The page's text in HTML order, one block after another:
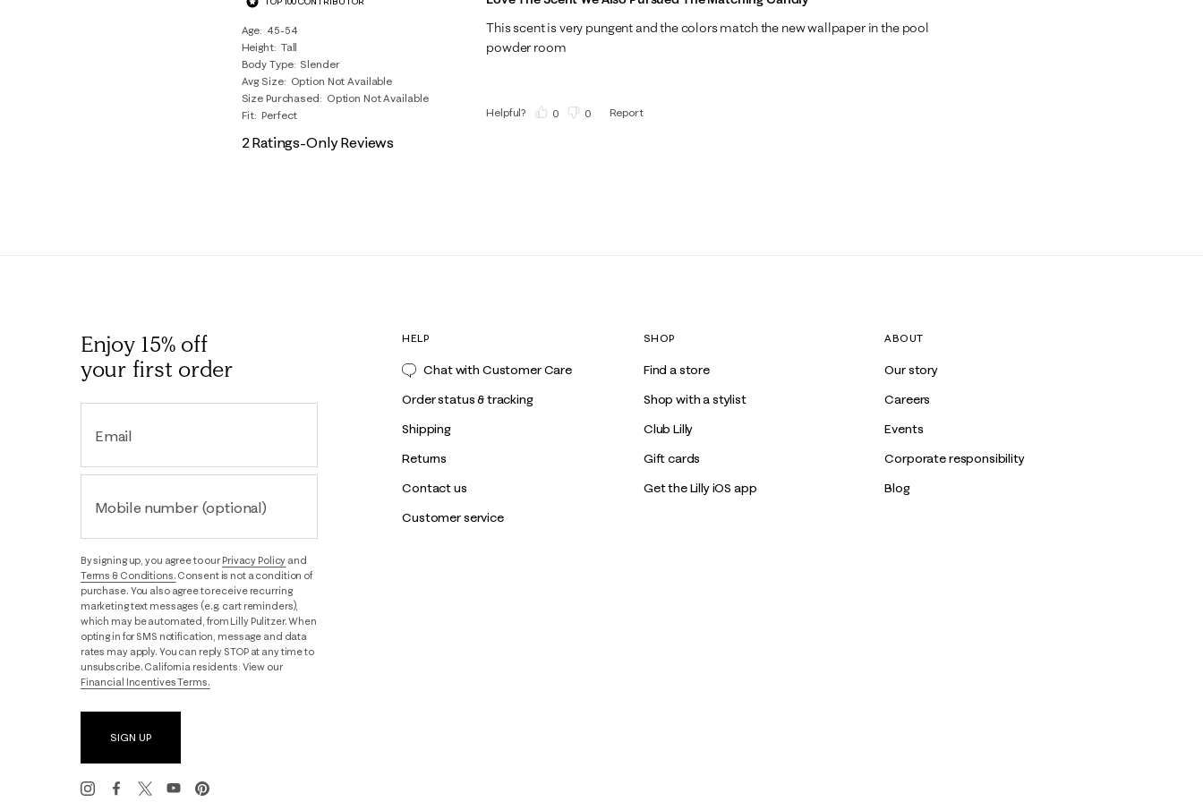
Reviews
.Age 45-54
Height Tall
Body Type Slender
Avg Size
Option Not Available
Size Purchased
Option Not Available
Fit Perfect
This scent is very pungent and the colors match the new wallpaper in the pool
powder room
Helpful? 0 0 Report
2 Ratings-Only Reviews
Enjoy 15% off
your first order
Email
Mobile number (optional)
By signing up, you agree to ourPrivacy Policy and
Terms & Conditions. Consent is not a condition of
purchase. You also agree to receive recurring
marketing text messages (e.g. cart reminders),
which may be automated, from Lilly Pulitzer. When
opting in for SMS notification, message and data
rates may apply. You can reply STOP at any time to
unsubscribe. California residents: View our
Financial Incentives Terms.
SIGN UP
HELP
Chat with Customer Care
Order status & tracking
Shipping
Returns
Contact us
Customer service
SHOP
Find a store
Shop with a stylist
Club Lilly
Gift cards
Get the Lilly iOS app
ABOUT
Our story
Careers
Events
Corporate responsibility
Blog